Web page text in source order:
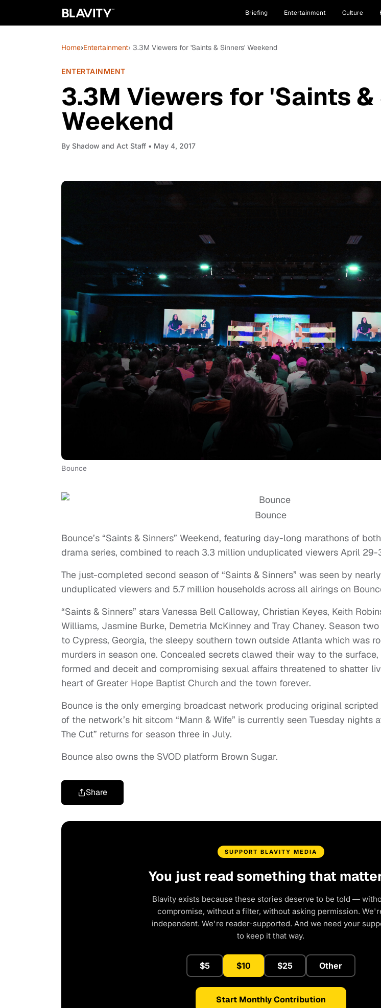
Briefing Entertainment Culture
Home›Entertainment› 3.3M Viewers for 'Saints & Sinners' Weekend
ENTERTAINMENT
3.3M Viewers for 'Saints &
Weekend
By Shadow and Act Staff • May 4, 2017
Bounce
Bounce
Bounce’s “Saints & Sinners” Weekend, featuring day-long marathons of
drama series, combined to reach 3.3 million unduplicated viewers April 29-
The just-completed second season of “Saints & Sinners” was seen by
unduplicated viewers and 5.7 million households across all airings on
“Saints & Sinners” stars Vanessa Bell Calloway, Christian Keyes, Keith
Williams, Jasmine Burke, Demetria McKinney and Tray Chaney. Season
to Cypress, Georgia, the sleepy southern town outside Atlanta which was
murders in season one. Concealed secrets clawed their way to the
formed and deceit and compromising sexual affairs threatened to shatter
heart of Greater Hope Baptist Church and the town forever.
Bounce is the only emerging broadcast network producing original scripted
of the network’s hit sitcom “Mann & Wife” is currently seen Tuesday nights
The Cut” returns for season three in July.
Bounce also owns the SVOD platform Brown Sugar.
Share
SUPPORT BLAVITY MEDIA
You just read something that
Blavity exists because these stories deserve to be told —
compromise, without a filter, without asking permission.
independent. We're reader-supported. And we need your
to keep it that way.
$5 $10 $25 Other
Start Monthly Contribution